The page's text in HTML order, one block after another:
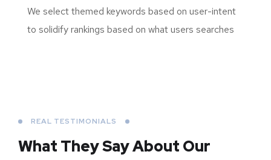
We select themed keywords based on user-intent
to solidify rankings based on what users searches
REAL TESTIMONIALS
What They Say About Our